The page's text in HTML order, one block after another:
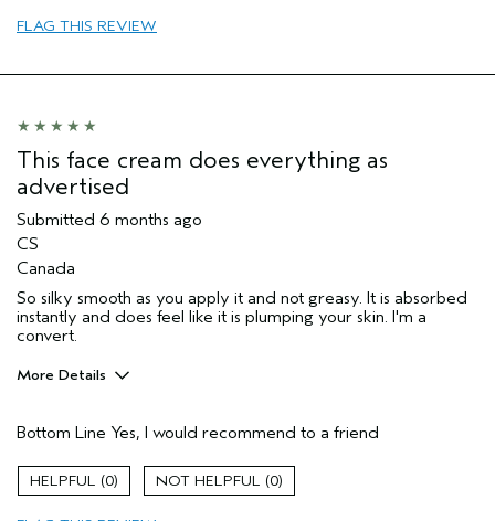
Age range
I was incentivized to give this review
(for ex. free product,
sweepstakes/contest, loyalty gift)
FLAG THIS REVIEW
This face cream does everything as
advertised
Submitted 6 months ago
CS
Canada
So silky smooth as you apply it and not greasy. It is absorbed
instantly and does feel like it is plumping your skin. I'm a
convert.
More Details
Enjoyable aroma
Evening Skin Tone
Firming
Bottom Line Yes, I would recommend to a friend
0 0